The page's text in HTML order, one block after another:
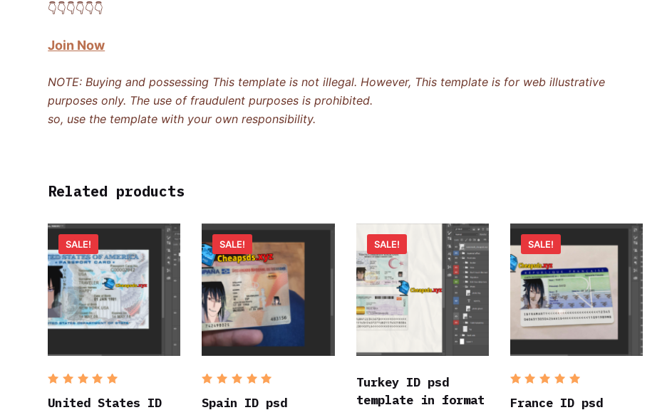
👇​👇​👇​👇​👇​👇​
Join Now
NOTE: Buying and possessing This template is not illegal. However, This template is for web illustrative
purposes only. The use of fraudulent purposes is prohibited.
so, use the template with your own responsibility.
Related products
SALE!
out of 5
United States ID
SALE!
out of 5
Spain ID psd
SALE!
Turkey ID psd
template in format
SALE!
out of 5
France ID psd